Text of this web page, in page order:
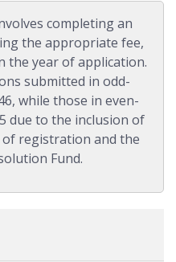
completing an
the appropriate fee,
the year of application.
submitted in odd-
while those in even-
due to the inclusion of
registration and the
Fund.